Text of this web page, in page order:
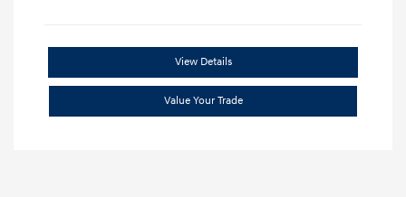
View Details
Value Your Trade